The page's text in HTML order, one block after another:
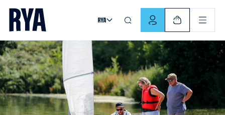
Skip To Content
For navigating main menu, you can use your keyboard. Use